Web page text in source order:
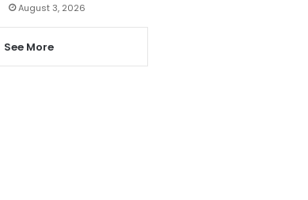
August 3, 2026
See More